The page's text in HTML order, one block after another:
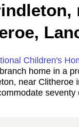
Children's
home in a
near Clitheroe
seventy